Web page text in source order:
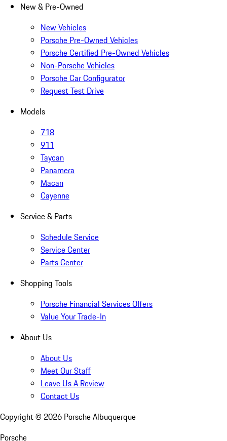
New & Pre-Owned
New Vehicles
Porsche Pre-Owned Vehicles
Porsche Certified Pre-Owned Vehicles
Non-Porsche Vehicles
Porsche Car Configurator
Request Test Drive
Models
718
911
Taycan
Panamera
Macan
Cayenne
Service & Parts
Schedule Service
Service Center
Parts Center
Shopping Tools
Porsche Financial Services Offers
Value Your Trade-In
About Us
About Us
Meet Our Staff
Leave Us A Review
Contact Us
Copyright © 2026 Porsche Albuquerque
Porsche